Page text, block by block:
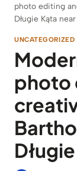
photo editing
Długie Kąta
UNCATEGORIZED
photo